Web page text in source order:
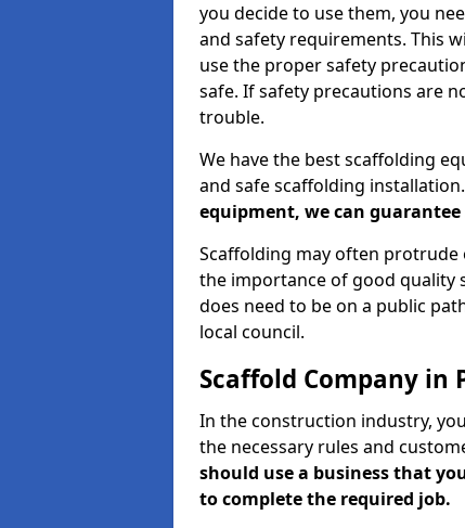
you decide to use them, you
and safety requirements. This
use the proper safety
safe. If safety precautions are
trouble.
We have the best scaffolding
and safe scaffolding installation.
equipment, we can
Scaffolding may often
the importance of good quality
does need to be on a public
local council.
Scaffold Company in
In the construction industry,
the necessary rules and
should use a business that
to complete the required job.